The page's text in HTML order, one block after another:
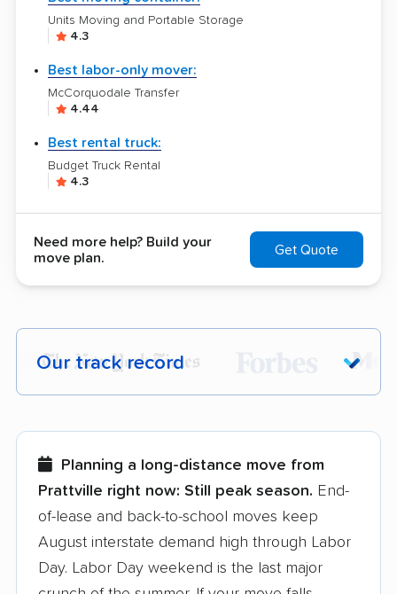
Units Moving and Portable Storage
4.3
Best labor-only mover:
McCorquodale Transfer
4.44
Best rental truck:
Budget Truck Rental
4.3
Need more help? Build your
move plan.
Get Quote
Our track record
Each year,400,000+ peopletrust our
few reasons why:
Founded in 2015
3,500+ moving companies analyzed
Planning a long-distance move from
Prattville right now: Still peak season. End-
of-lease and back-to-school moves keep
August interstate demand high through Labor
Day. Labor Day weekend is the last major